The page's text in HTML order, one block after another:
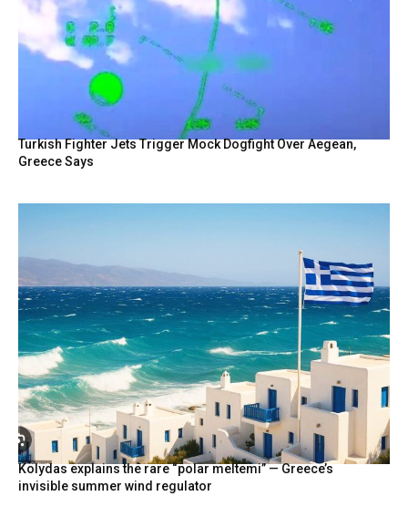
Turkish Fighter Jets Trigger Mock Dogfight Over Aegean,
Greece Says
Kolydas explains the rare “polar meltemi” — Greece’s
invisible summer wind regulator